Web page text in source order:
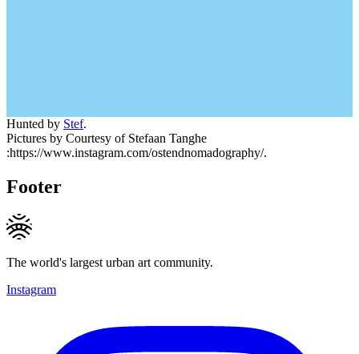
Hunted by Stef.
Pictures by Courtesy of Stefaan Tanghe
:https://www.instagram.com/ostendnomadography/.
Footer
The world's largest urban art community.
Instagram